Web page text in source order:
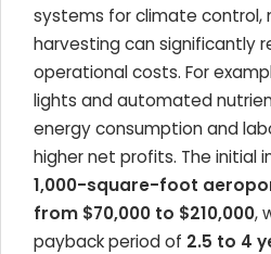
systems for climate control,
harvesting can significantly
operational costs. For
lights and automated
energy consumption and
higher net profits. The initial
1,000-square-foot
from $70,000 to $210,000,
payback period of 2.5 to 4